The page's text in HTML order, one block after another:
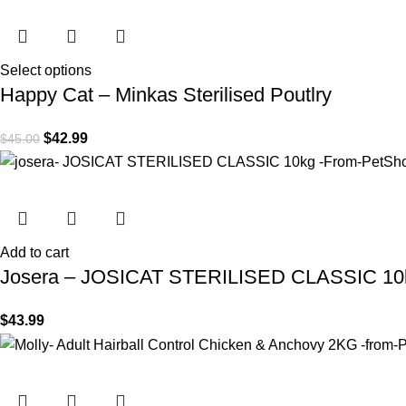
Select options
Happy Cat – Minkas Sterilised Poutlry
$45.00 $42.99
Add to cart
Josera – JOSICAT STERILISED CLASSIC
$43.99